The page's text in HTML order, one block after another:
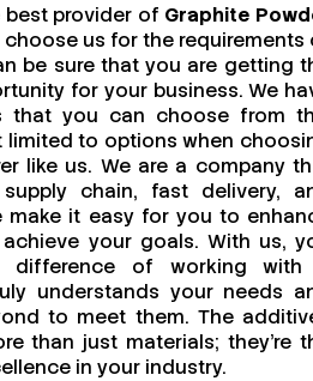
best provider of Graphite
choose us for the requirements
be sure that you are getting
for your business. We
that you can choose from
limited to options when
like us. We are a company
chain, fast delivery,
make it easy for you to
your goals. With us,
difference of working
understands your needs
to meet them. The
than just materials; they’re
in your industry.